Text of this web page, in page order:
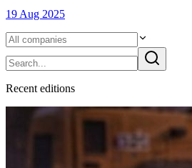
19 Aug 2025
Recent editions